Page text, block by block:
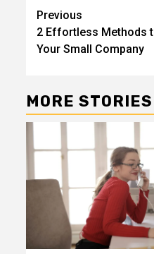
Post
navigation
Previous
2 Effortless Methods
Your Small Company
MORE STORIES